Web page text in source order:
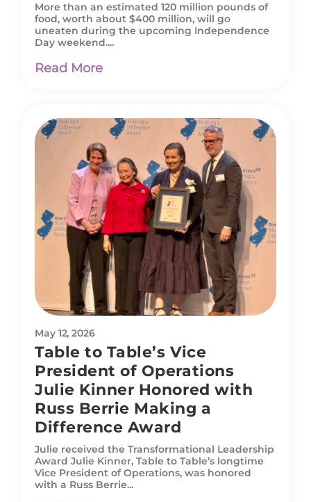
More than an estimated 120 million pounds of
food, worth about $400 million, will go
uneaten during the upcoming Independence
Day weekend....
Read More
May 12, 2026
Table to Table’s Vice
President of Operations
Julie Kinner Honored with
Russ Berrie Making a
Difference Award
Julie received the Transformational Leadership
Award Julie Kinner, Table to Table’s longtime
Vice President of Operations, was honored
with a Russ Berrie...